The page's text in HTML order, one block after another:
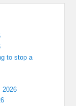
to stop a
2026